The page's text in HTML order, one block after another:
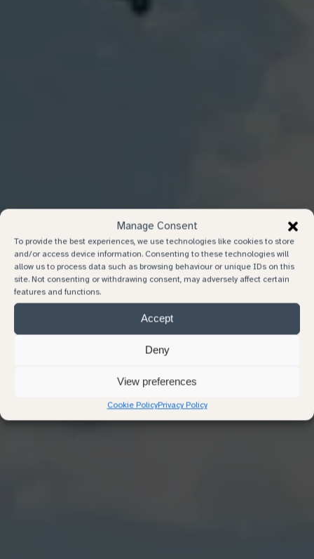
Manage Consent
To provide the best experiences, we use technologies like cookies to store
and/or access device information. Consenting to these technologies will
allow us to process data such as browsing behaviour or unique IDs on this
site. Not consenting or withdrawing consent, may adversely affect certain
features and functions.
Accept
Deny
View preferences
Cookie PolicyPrivacy Policy